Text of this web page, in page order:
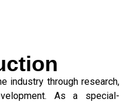
industry through research,
As a special-